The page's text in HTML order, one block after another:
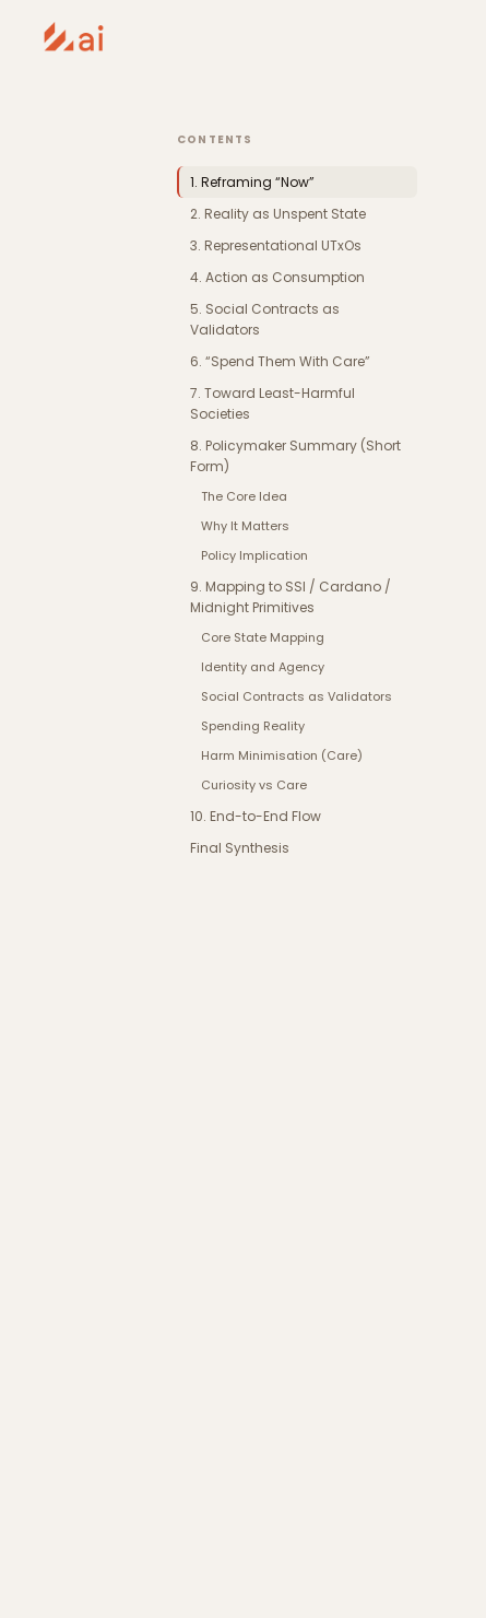
CONTENTS
1. Reframing “Now”
2. Reality as Unspent State
3. Representational UTxOs
4. Action as Consumption
5. Social Contracts as
Validators
6. “Spend Them With Care”
7. Toward Least-Harmful
Societies
8. Policymaker Summary (Short
Form)
The Core Idea
Why It Matters
Policy Implication
9. Mapping to SSI / Cardano /
Midnight Primitives
Core State Mapping
Identity and Agency
Social Contracts as Validators
Spending Reality
Harm Minimisation (Care)
Curiosity vs Care
10. End-to-End Flow
Final Synthesis